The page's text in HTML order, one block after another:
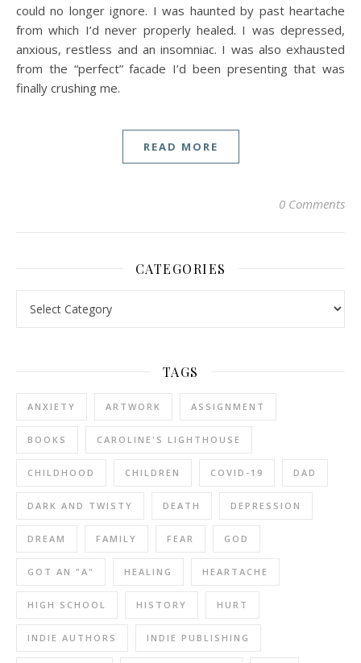
could no longer ignore. I was haunted by past heartache
from which I’d never properly healed. I was depressed,
anxious, restless and an insomniac. I was also exhausted
from the “perfect” facade I’d been presenting that was
finally crushing me.
READ MORE
0 Comments
CATEGORIES
TAGS
ANXIETY ARTWORK ASSIGNMENT
BOOKS CAROLINE'S LIGHTHOUSE
CHILDHOOD CHILDREN COVID-19 DAD
DARK AND TWISTY DEATH DEPRESSION
DREAM FAMILY FEAR GOD
GOT AN "A" HEALING HEARTACHE
HIGH SCHOOL HISTORY HURT
INDIE AUTHORS INDIE PUBLISHING